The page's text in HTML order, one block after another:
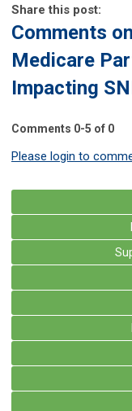
Share this post:
Comments on
Medicare
Impacting
Comments 0-5 of 0
Please login to